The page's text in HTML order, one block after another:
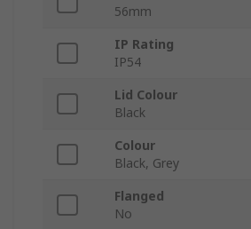
56mm
IP Rating
IP54
Lid Colour
Black
Colour
Black, Grey
Flanged
No